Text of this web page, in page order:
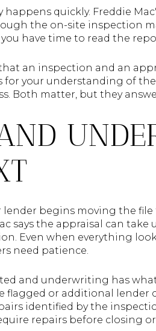
quickly. Freddie
the on-site inspection
have time to read the
an inspection and an
your understanding of
Both matter, but they
lender begins moving the
says the appraisal can
Even when everything
need patience.
and underwriting has
flagged or additional lender
identified by the
repairs before closing